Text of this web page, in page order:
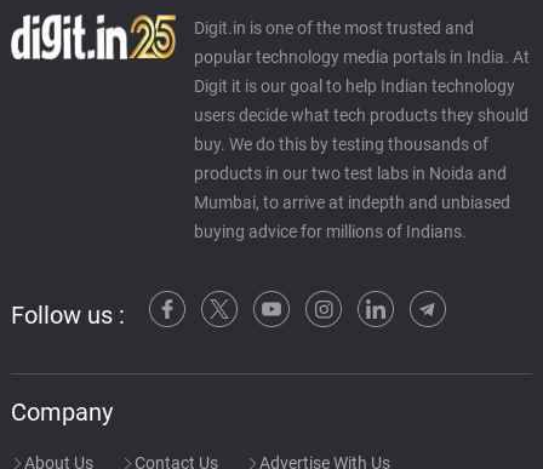
Digit.in is one of the most trusted and
popular technology media portals in India. At
Digit it is our goal to help Indian technology
users decide what tech products they should
buy. We do this by testing thousands of
products in our two test labs in Noida and
Mumbai, to arrive at indepth and unbiased
buying advice for millions of Indians.
Follow us :
Company
About Us Contact Us Advertise With Us